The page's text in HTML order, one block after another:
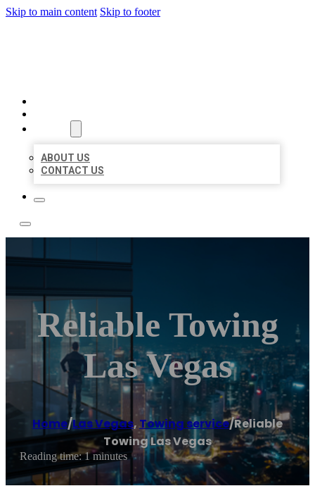
Skip to main content Skip to footer
ABOUT US
CONTACT US
Reliable Towing
Las Vegas
Home/Las Vegas,Towing service/Reliable
Towing Las Vegas
Reading time: 1 minutes